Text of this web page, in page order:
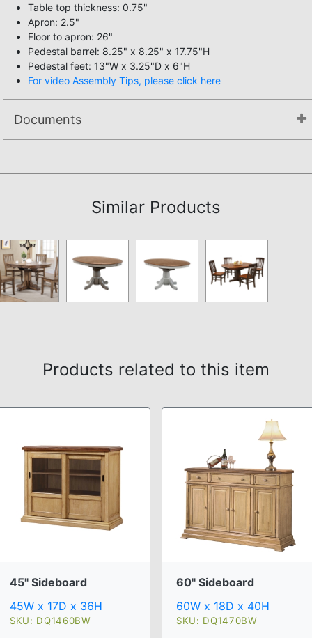
Table top thickness: 0.75"
Apron: 2.5"
Floor to apron: 26"
Pedestal barrel: 8.25" x 8.25" x 17.75"H
Pedestal feet: 13"W x 3.25"D x 6"H
For video Assembly Tips, please click here
Documents
Similar Products
Products related to this item
45" Sideboard
45W x 17D x 36H
SKU: DQ1460BW
60" Sideboard
60W x 18D x 40H
SKU: DQ1470BW